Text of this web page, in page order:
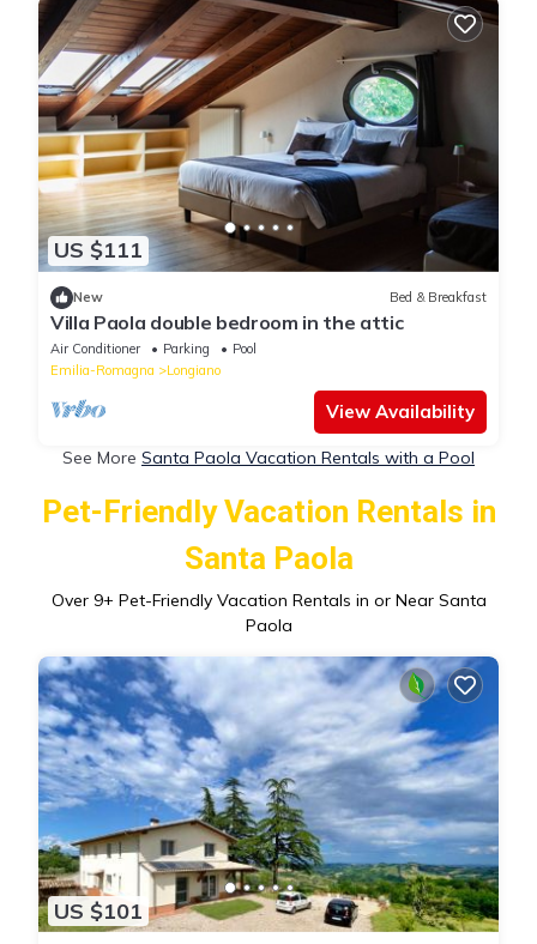
US $111
New Bed & Breakfast
Villa Paola double bedroom in the attic
Air Conditioner Parking
Pool
Emilia-Romagna
Longiano
View Availability
See More Santa Paola Vacation Rentals with a Pool
Pet-Friendly Vacation Rentals in
Santa Paola
Over 9+ Pet-Friendly Vacation Rentals in or Near Santa
Paola
US $101